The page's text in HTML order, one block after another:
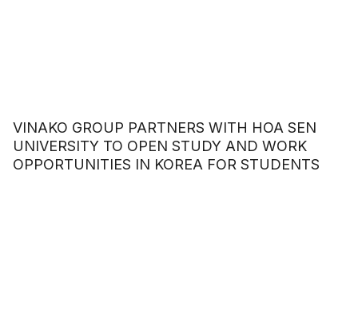
VINAKO GROUP PARTNERS WITH HOA SEN
UNIVERSITY TO OPEN STUDY AND WORK
OPPORTUNITIES IN KOREA FOR STUDENTS